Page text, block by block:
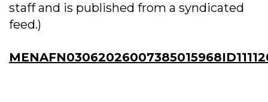
staff and is published from a syndicated
feed.)